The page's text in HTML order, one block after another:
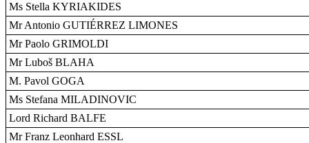
Ms Stella KYRIAKIDES
Mr Antonio GUTIÉRREZ LIMONES
Mr Paolo GRIMOLDI
Mr Luboš BLAHA
M. Pavol GOGA
Ms Stefana MILADINOVIC
Lord Richard BALFE
Mr Franz Leonhard ESSL